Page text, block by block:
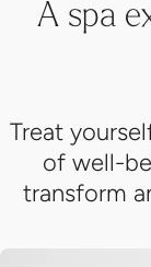
Treat
of well-
transform